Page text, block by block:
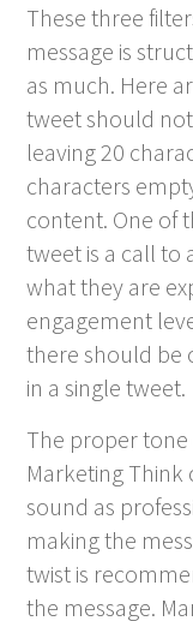
These three
message is
as much. Here
tweet should
leaving 20
characters
content. One of
tweet is a call to
what they are
engagement
there should be
in a single tweet.
The proper tone
Marketing Think
sound as
making the
twist is
the message.